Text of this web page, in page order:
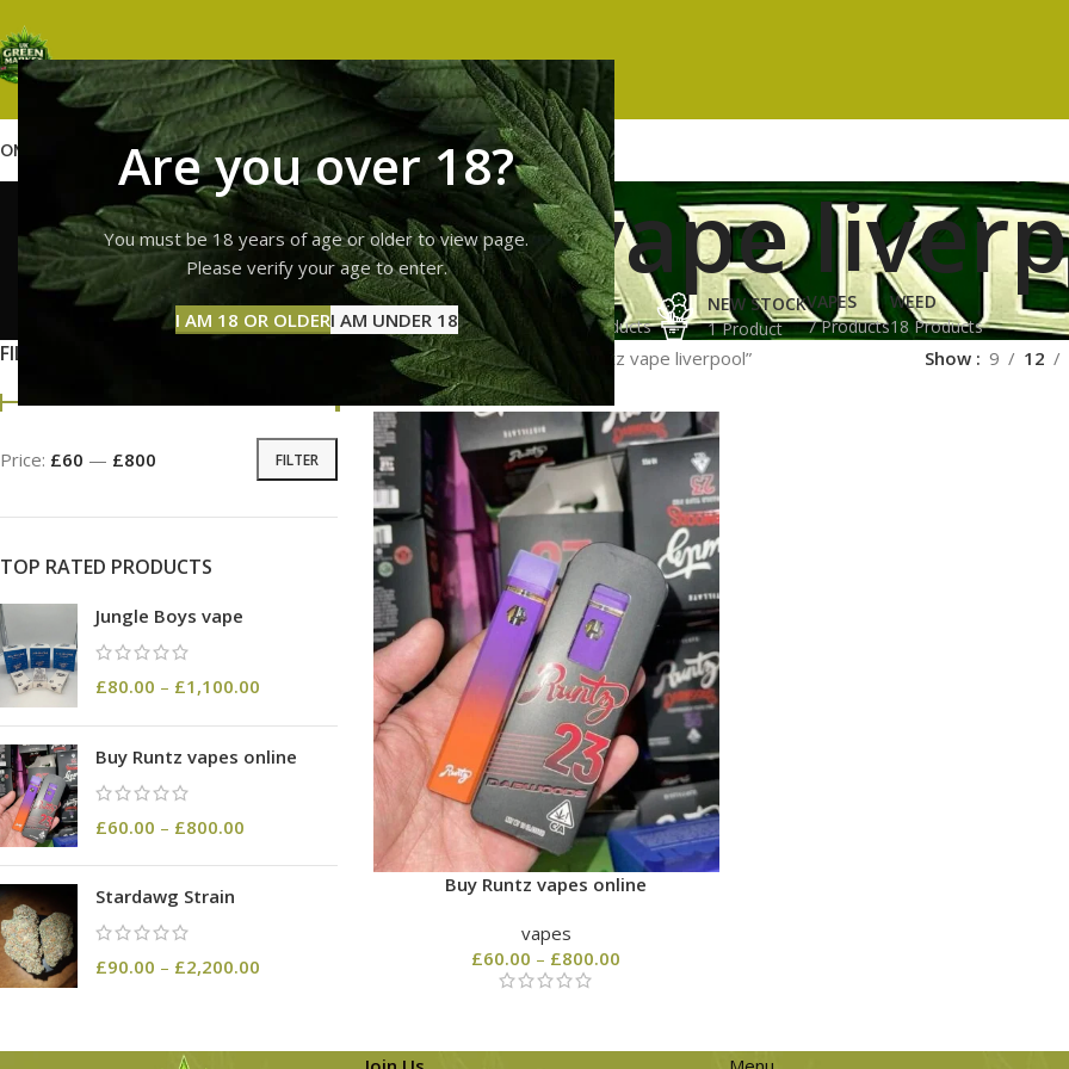
Are you over 18?
You must be 18 years of age or older to view page.
Please verify your age to enter.
I AM 18 OR OLDERI AM UNDER 18
GUMMIESHASHVAPES ABOUT US CONTACT USBLOG
runtz vape
GUMMIES
11 Products
HASH
3 Products
NEW STOCK
1 Product
VAPES
7 Products
WEED
18 Products
FILTER BY PRICE
FILTER
Price: £60 — £800
TOP RATED PRODUCTS
Jungle Boys vape
£80.00 – £1,100.00
Buy Runtz vapes online
£60.00 – £800.00
Stardawg Strain
£90.00 – £2,200.00
Home Products tagged “runtz vape liverpool” Show 9 12
Buy Runtz vapes online
vapes
£60.00 – £800.00